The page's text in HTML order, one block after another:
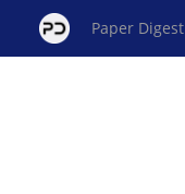
Paper Digest